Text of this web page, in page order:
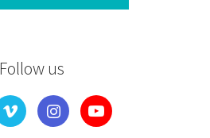
Follow us